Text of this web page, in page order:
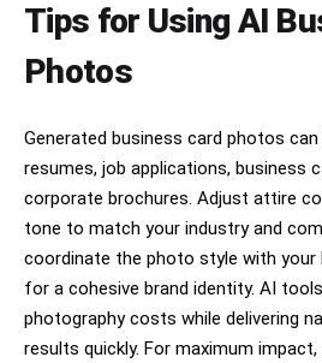
Tips for Using AI
Photos
Generated business card photos
resumes, job applications, business
corporate brochures. Adjust attire
tone to match your industry and
coordinate the photo style with your
for a cohesive brand identity. AI
photography costs while delivering
results quickly. For maximum